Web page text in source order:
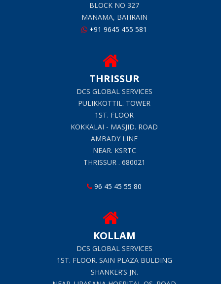
BLOCK NO 327
MANAMA, BAHRAIN
+91 9645 455 581
THRISSUR
DCS GLOBAL SERVICES
PULIKKOTTIL. TOWER
1ST. FLOOR
KOKKALAI - MASJID. ROAD
AMBADY LINE
NEAR. KSRTC
THRISSUR . 680021
96 45 45 55 80
KOLLAM
DCS GLOBAL SERVICES
1ST. FLOOR. SAIN PLAZA BULDING
SHANKER’S JN.